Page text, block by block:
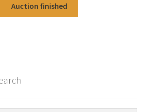
Auction finished